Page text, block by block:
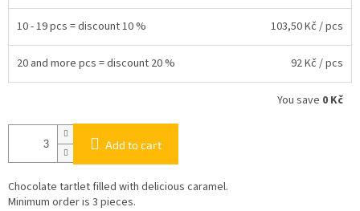
10 - 19 pcs = discount 10 % 103,50 Kč / pcs
20 and more pcs = discount 20 % 92 Kč / pcs
You save 0 Kč
Add to cart
Chocolate tartlet filled with delicious caramel.
Minimum order is 3 pieces.